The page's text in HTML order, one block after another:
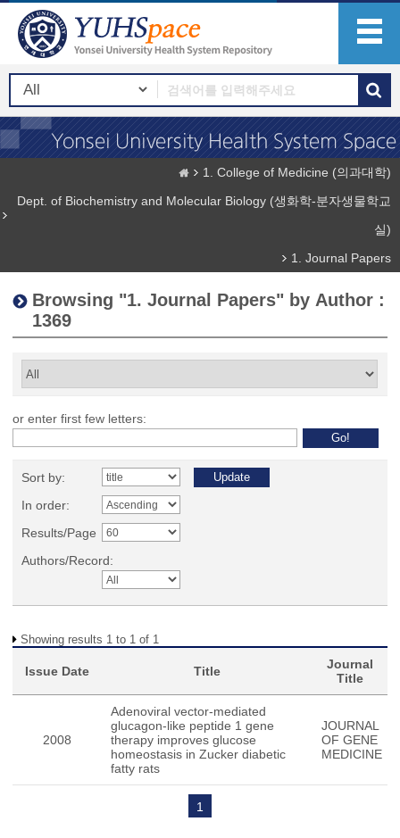
1. College of Medicine (의과대학)
Dept. of Biochemistry and Molecular Biology (생화학-분자생물학교
실)
1. Journal Papers
Browsing "1. Journal Papers" by Author :
1369
or enter first few letters:
Sort by:
In order:
Results/Page
Authors/Record:
Showing results 1 to 1 of 1
Issue Date Title
Journal
Title
2008
Adenoviral vector-mediated
glucagon-like peptide 1 gene
therapy improves glucose
homeostasis in Zucker diabetic
fatty rats
JOURNAL
OF GENE
MEDICINE
1